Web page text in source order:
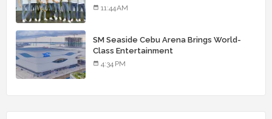
Than Just Skin
11:44 AM
SM Seaside Cebu Arena Brings World-
Class Entertainment
4:34 PM